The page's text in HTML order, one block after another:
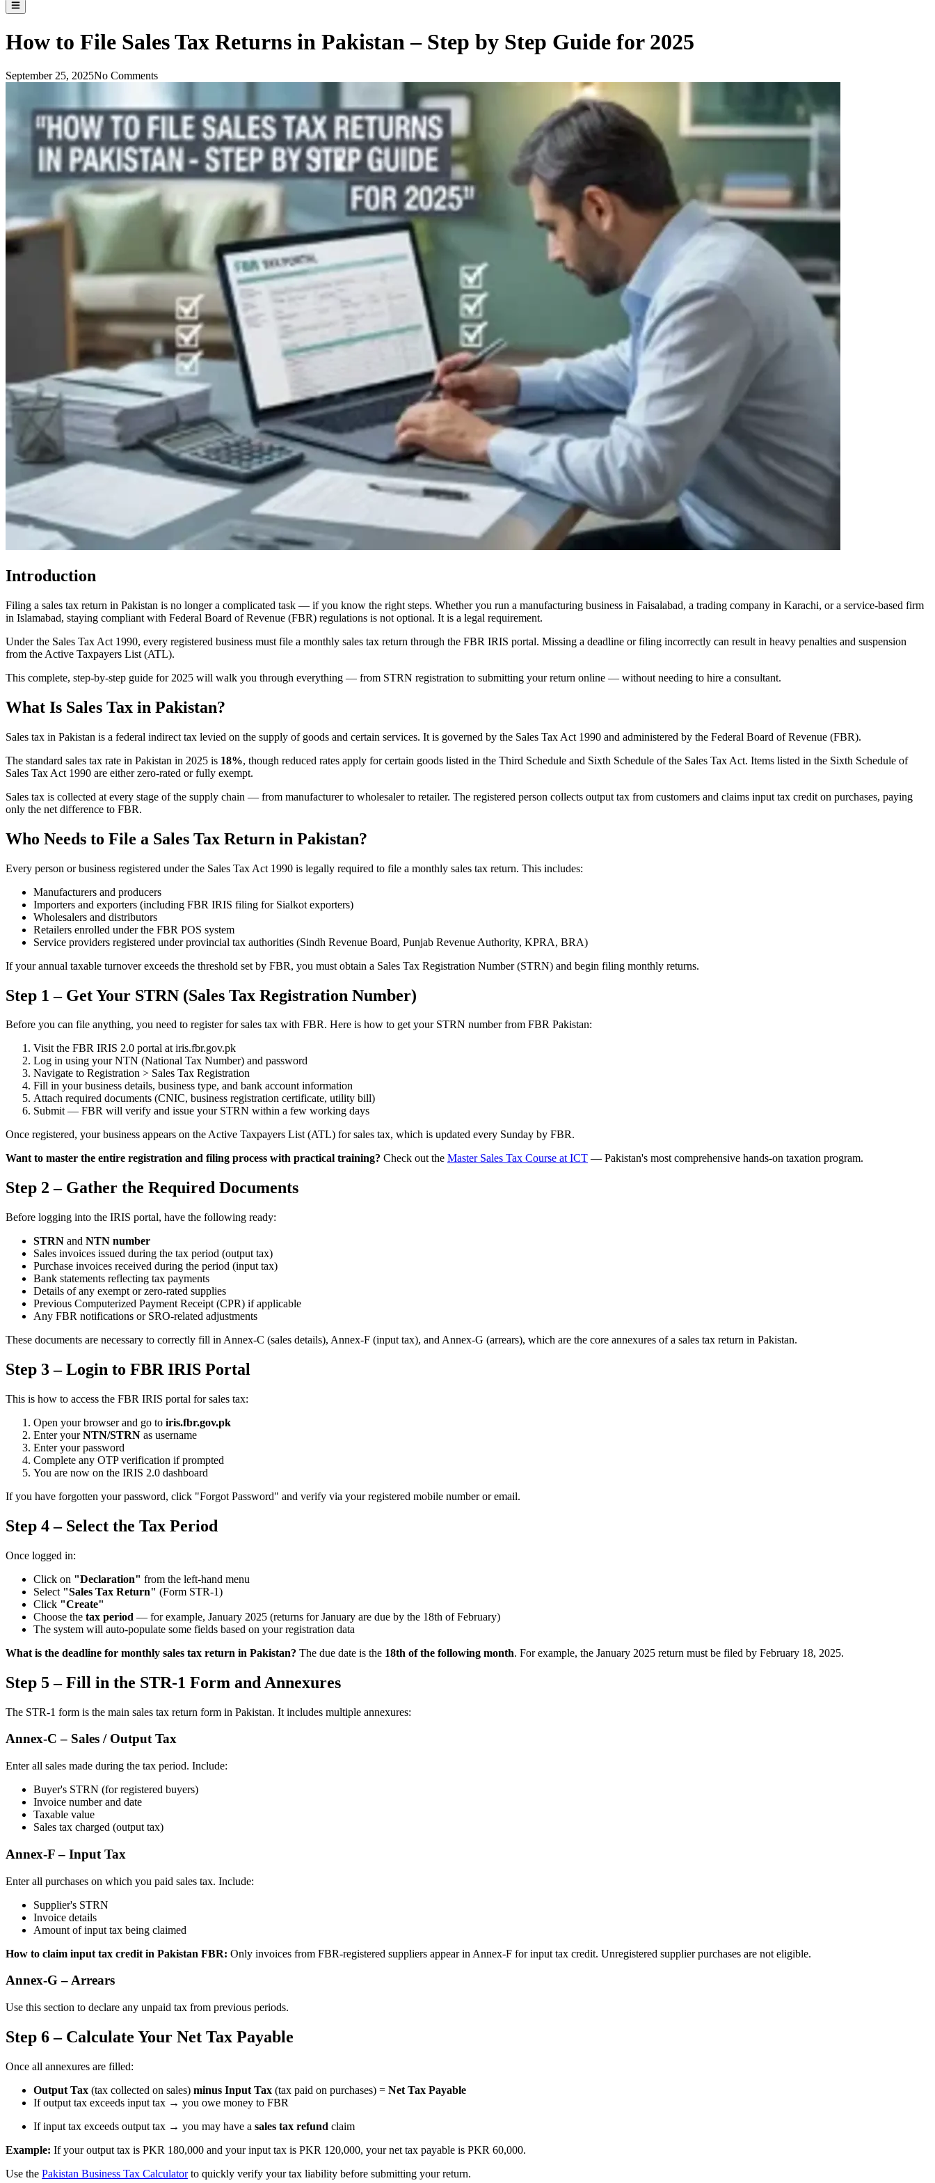
How to File Sales Tax Returns in Pakistan – Step by Step Guide for 2025
September 25, 2025No Comments
Introduction
Filing a sales tax return in Pakistan is no longer a complicated task — if you know the right steps. Whether you run a manufacturing business in Faisalabad, a trading company in Karachi, or a service-based firm
in Islamabad, staying compliant with Federal Board of Revenue (FBR) regulations is not optional. It is a legal requirement.
Under the Sales Tax Act 1990, every registered business must file a monthly sales tax return through the FBR IRIS portal. Missing a deadline or filing incorrectly can result in heavy penalties and suspension
from the Active Taxpayers List (ATL).
This complete, step-by-step guide for 2025 will walk you through everything — from STRN registration to submitting your return online — without needing to hire a consultant.
What Is Sales Tax in Pakistan?
Sales tax in Pakistan is a federal indirect tax levied on the supply of goods and certain services. It is governed by the Sales Tax Act 1990 and administered by the Federal Board of Revenue (FBR).
The standard sales tax rate in Pakistan in 2025 is 18%, though reduced rates apply for certain goods listed in the Third Schedule and Sixth Schedule of the Sales Tax Act. Items listed in the Sixth Schedule of
Sales Tax Act 1990 are either zero-rated or fully exempt.
Sales tax is collected at every stage of the supply chain — from manufacturer to wholesaler to retailer. The registered person collects output tax from customers and claims input tax credit on purchases, paying
only the net difference to FBR.
Who Needs to File a Sales Tax Return in Pakistan?
Every person or business registered under the Sales Tax Act 1990 is legally required to file a monthly sales tax return. This includes:
Manufacturers and producers
Importers and exporters (including FBR IRIS filing for Sialkot exporters)
Wholesalers and distributors
Retailers enrolled under the FBR POS system
Service providers registered under provincial tax authorities (Sindh Revenue Board, Punjab Revenue Authority, KPRA, BRA)
If your annual taxable turnover exceeds the threshold set by FBR, you must obtain a Sales Tax Registration Number (STRN) and begin filing monthly returns.
Step 1 – Get Your STRN (Sales Tax Registration Number)
Before you can file anything, you need to register for sales tax with FBR. Here is how to get your STRN number from FBR Pakistan:
Visit the FBR IRIS 2.0 portal at iris.fbr.gov.pk
Log in using your NTN (National Tax Number) and password
Navigate to Registration > Sales Tax Registration
Fill in your business details, business type, and bank account information
Attach required documents (CNIC, business registration certificate, utility bill)
Submit — FBR will verify and issue your STRN within a few working days
Once registered, your business appears on the Active Taxpayers List (ATL) for sales tax, which is updated every Sunday by FBR.
Want to master the entire registration and filing process with practical training? Check out the Master Sales Tax Course at ICT — Pakistan's most comprehensive hands-on taxation program.
Step 2 – Gather the Required Documents
Before logging into the IRIS portal, have the following ready:
STRN and NTN number
Sales invoices issued during the tax period (output tax)
Purchase invoices received during the period (input tax)
Bank statements reflecting tax payments
Details of any exempt or zero-rated supplies
Previous Computerized Payment Receipt (CPR) if applicable
Any FBR notifications or SRO-related adjustments
These documents are necessary to correctly fill in Annex-C (sales details), Annex-F (input tax), and Annex-G (arrears), which are the core annexures of a sales tax return in Pakistan.
Step 3 – Login to FBR IRIS Portal
This is how to access the FBR IRIS portal for sales tax:
Open your browser and go to iris.fbr.gov.pk
Enter yourNTN/STRN as username
Enter your password
Complete any OTP verification if prompted
You are now on the IRIS 2.0 dashboard
If you have forgotten your password, click "Forgot Password" and verify via your registered mobile number or email.
Step 4 – Select the Tax Period
Once logged in:
Click on "Declaration" from the left-hand menu
Select "Sales Tax Return" (Form STR-1)
Click "Create"
Choose the tax period — for example, January 2025 (returns for January are due by the 18th of February)
The system will auto-populate some fields based on your registration data
What is the deadline for monthly sales tax return in Pakistan? The due date is the 18th of the following month. For example, the January 2025 return must be filed by February 18, 2025.
Step 5 – Fill in the STR-1 Form and Annexures
The STR-1 form is the main sales tax return form in Pakistan. It includes multiple annexures:
Annex-C – Sales / Output Tax
Enter all sales made during the tax period. Include:
Buyer's STRN (for registered buyers)
Invoice number and date
Taxable value
Sales tax charged (output tax)
Annex-F – Input Tax
Enter all purchases on which you paid sales tax. Include:
Supplier's STRN
Invoice details
Amount of input tax being claimed
How to claim input tax credit in Pakistan FBR: Only invoices from FBR-registered suppliers appear in Annex-F for input tax credit. Unregistered supplier purchases are not eligible.
Annex-G – Arrears
Use this section to declare any unpaid tax from previous periods.
Step 6 – Calculate Your Net Tax Payable
Once all annexures are filled:
Output Tax (tax collected on sales) minus Input Tax (tax paid on purchases) = Net Tax Payable
If output tax exceeds input tax → you owe money to FBR
If input tax exceeds output tax → you may have a sales tax refund claim
Example: If your output tax is PKR 180,000 and your input tax is PKR 120,000, your net tax payable is PKR 60,000.
Use the Pakistan Business Tax Calculatorto quickly verify your tax liability before submitting your return.